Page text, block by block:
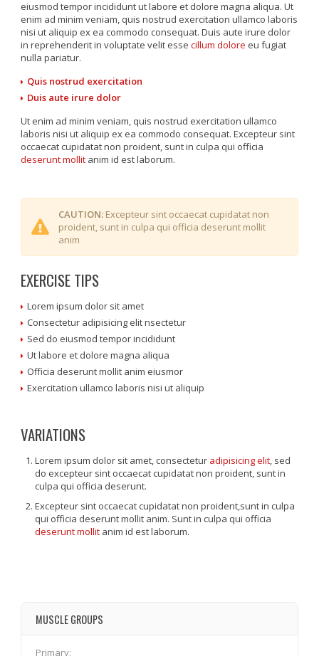
eiusmod tempor incididunt ut labore et dolore magna aliqua. Ut
enim ad minim veniam, quis nostrud exercitation ullamco laboris
nisi ut aliquip ex ea commodo consequat. Duis aute irure dolor
in reprehenderit in voluptate velit essecillum dolore eu fugiat
nulla pariatur.
Quis nostrud exercitation
Duis aute irure dolor
Ut enim ad minim veniam, quis nostrud exercitation ullamco
laboris nisi ut aliquip ex ea commodo consequat. Excepteur sint
occaecat cupidatat non proident, sunt in culpa qui officia
deserunt mollit anim id est laborum.
CAUTION: Excepteur sint occaecat cupidatat non
proident, sunt in culpa qui officia deserunt mollit
anim
EXERCISE TIPS
Lorem ipsum dolor sit amet
Consectetur adipisicing elit nsectetur
Sed do eiusmod tempor incididunt
Ut labore et dolore magna aliqua
Officia deserunt mollit anim eiusmor
Exercitation ullamco laboris nisi ut aliquip
VARIATIONS
Lorem ipsum dolor sit amet, consectetur adipisicing elit, sed
do excepteur sint occaecat cupidatat non proident, sunt in
culpa qui officia deserunt.
Excepteur sint occaecat cupidatat non proident,sunt in culpa
qui officia deserunt mollit anim. Sunt in culpa qui officia
deserunt mollit anim id est laborum.
MUSCLE GROUPS
Primary: